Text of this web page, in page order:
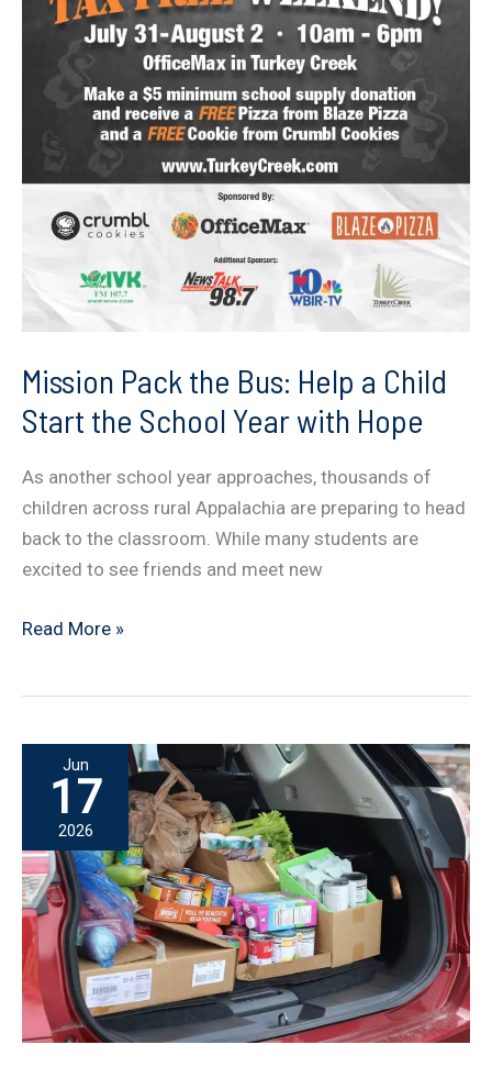
Mission Pack the Bus: Help a Child
Start the School Year with Hope
As another school year approaches, thousands of
children across rural Appalachia are preparing to head
back to the classroom. While many students are
excited to see friends and meet new
Mission
Help
Child
Start
the
School
Year
with
Hope
Read More »
Jun
17
2026